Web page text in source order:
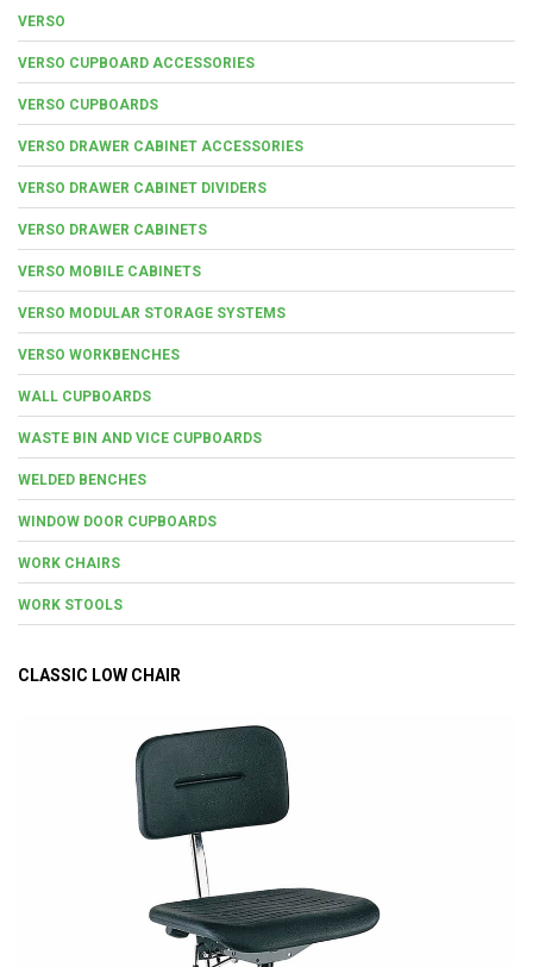
VERSO
VERSO CUPBOARD ACCESSORIES
VERSO CUPBOARDS
VERSO DRAWER CABINET ACCESSORIES
VERSO DRAWER CABINET DIVIDERS
VERSO DRAWER CABINETS
VERSO MOBILE CABINETS
VERSO MODULAR STORAGE SYSTEMS
VERSO WORKBENCHES
WALL CUPBOARDS
WASTE BIN AND VICE CUPBOARDS
WELDED BENCHES
WINDOW DOOR CUPBOARDS
WORK CHAIRS
WORK STOOLS
CLASSIC LOW CHAIR